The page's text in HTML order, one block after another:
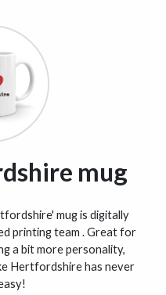
mug
mug is digitally
printing team . Great for
a bit more personality,
Hertfordshire has never